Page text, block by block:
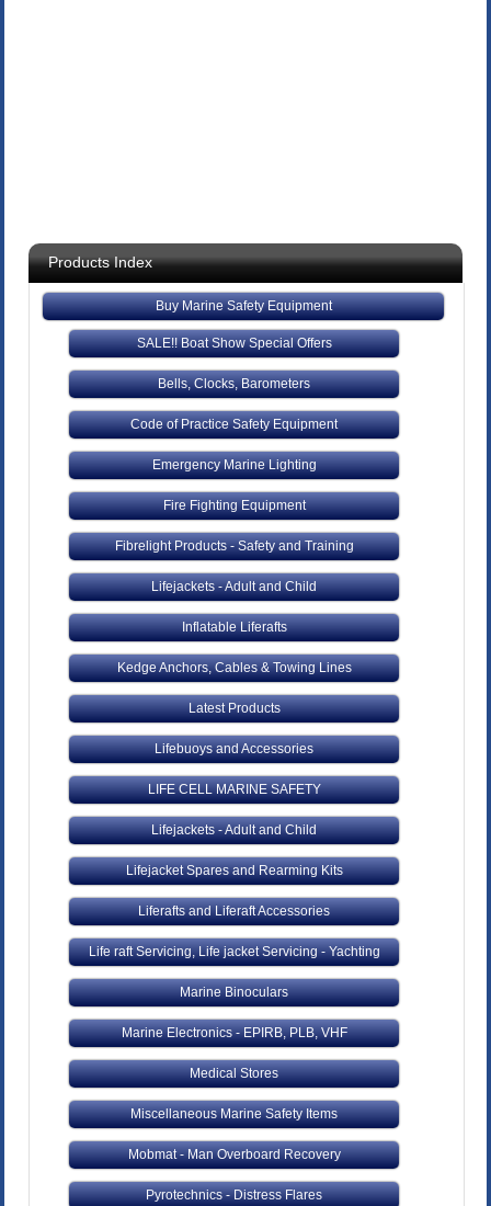
Products Index
Buy Marine Safety Equipment
SALE!! Boat Show Special Offers
Bells, Clocks, Barometers
Code of Practice Safety Equipment
Emergency Marine Lighting
Fire Fighting Equipment
Fibrelight Products - Safety and Training
Lifejackets - Adult and Child
Inflatable Liferafts
Kedge Anchors, Cables & Towing Lines
Latest Products
Lifebuoys and Accessories
LIFE CELL MARINE SAFETY
Lifejackets - Adult and Child
Lifejacket Spares and Rearming Kits
Liferafts and Liferaft Accessories
Life raft Servicing, Life jacket Servicing - Yachting
Marine Binoculars
Marine Electronics - EPIRB, PLB, VHF
Medical Stores
Miscellaneous Marine Safety Items
Mobmat - Man Overboard Recovery
Pyrotechnics - Distress Flares